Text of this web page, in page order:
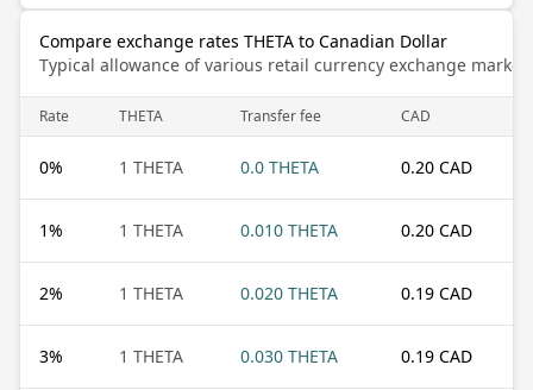
Compare exchange rates THETA to Canadian Dollar
Typical allowance of various retail currency exchange
Rate THETA Transfer fee CAD
0% 1 THETA 0.0 THETA 0.20 CAD
1% 1 THETA 0.010 THETA 0.20 CAD
2% 1 THETA 0.020 THETA 0.19 CAD
3% 1 THETA 0.030 THETA 0.19 CAD